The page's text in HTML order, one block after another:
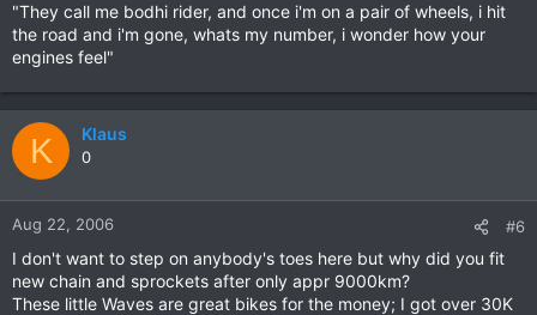
"They call me bodhi rider, and once i'm on a pair of wheels, i hit
the road and i'm gone, whats my number, i wonder how your
engines feel"
K Klaus
0
Aug 22, 2006 #6
I don't want to step on anybody's toes here but why did you fit
new chain and sprockets after only appr 9000km?
These little Waves are great bikes for the money; I got over 30K